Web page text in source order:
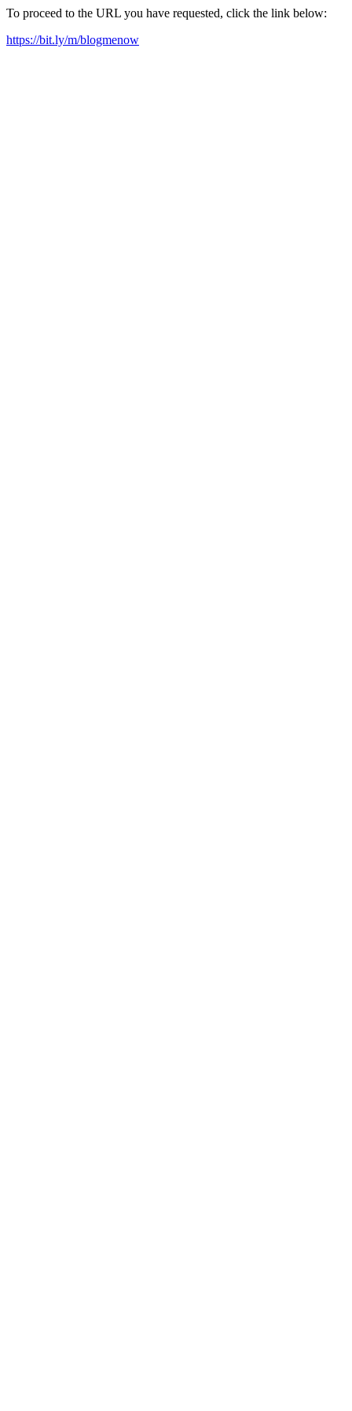
To proceed to the URL you have requested, click the link below:
https://bit.ly/m/blogmenow